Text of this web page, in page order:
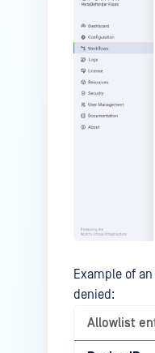
Example of
denied:
Allowlist